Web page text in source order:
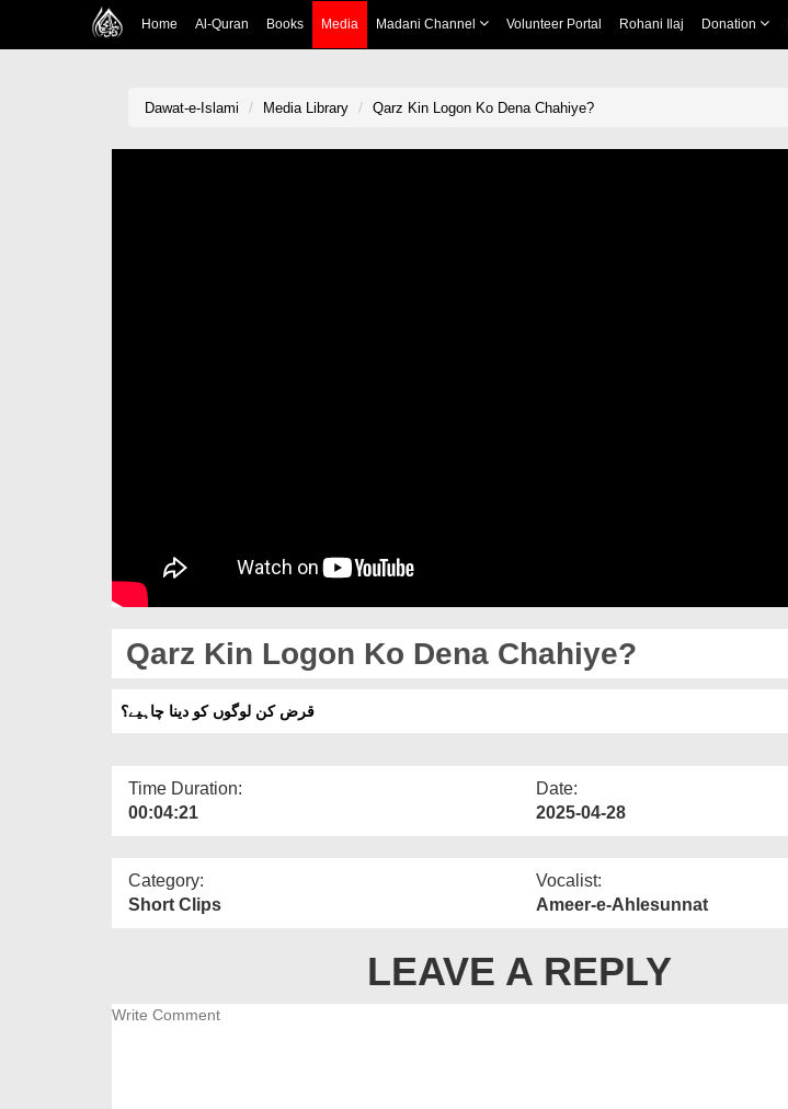
Home Al-Quran Books Media Madani Channel Volunteer Portal Rohani Ilaj Donation
Dawat-e-Islami Media Library Qarz Kin Logon Ko Dena Chahiye?
Qarz Kin Logon Ko Dena Chahiye?
قرض کن لوگوں کو دینا چاہیے؟
Time Duration:
00:04:21
Date:
2025-04-28
Category:
Short Clips
Vocalist:
Ameer-e-Ahlesunnat
LEAVE A REPLY